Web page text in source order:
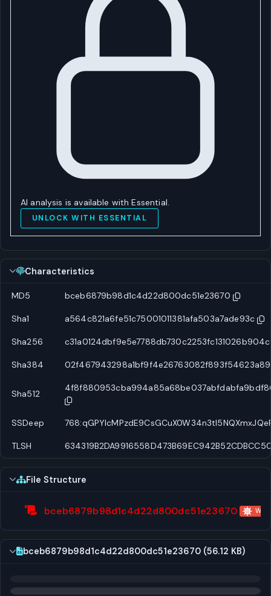
AI analysis is available with Essential.
UNLOCK WITH ESSENTIAL
Characteristics
MD5 bceb6879b98d1c4d22d800dc51e23670
Sha1 a564c821a6fe51c75001011381afa503a7ade93c
Sha256
Sha384
Sha512
SSDeep
TLSH
File Structure
bceb6879b98d1c4d22d800dc51e23670
bceb6879b98d1c4d22d800dc51e23670 (56.12 KB)